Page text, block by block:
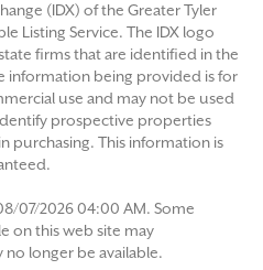
(IDX) of the Greater Tyler
Listing Service. The IDX logo
firms that are identified in the
information being provided is for
use and may not be used
prospective properties
purchasing. This information is
07/2026 04:00 AM. Some
on this web site may
longer be available.